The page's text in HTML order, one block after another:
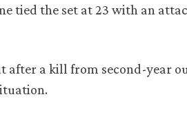
tied the set at 23 with an
after a kill from second-year